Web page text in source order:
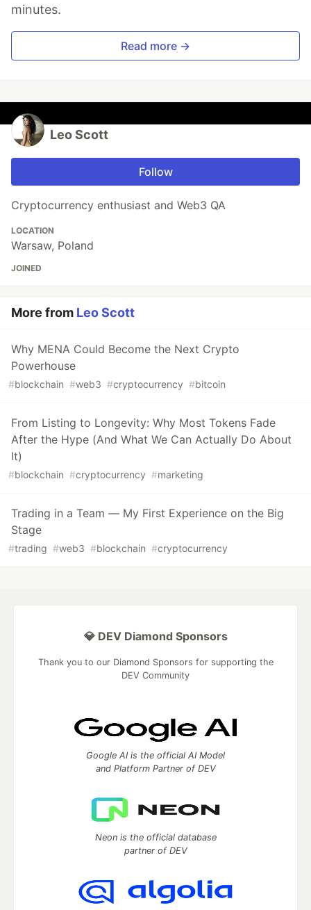
minutes.
Read more →
Leo Scott
Follow
Cryptocurrency enthusiast and Web3 QA
LOCATION
Warsaw, Poland
JOINED
More from Leo Scott
Why MENA Could Become the Next Crypto
Powerhouse
#blockchain #web3 #cryptocurrency #bitcoin
From Listing to Longevity: Why Most Tokens Fade
After the Hype (And What We Can Actually Do About
It)
#blockchain #cryptocurrency #marketing
Trading in a Team — My First Experience on the Big
Stage
#trading #web3 #blockchain #cryptocurrency
💎 DEV Diamond Sponsors
Thank you to our Diamond Sponsors for supporting the
DEV Community
Google AI is the official AI Model
and Platform Partner of DEV
Neon is the official database
partner of DEV